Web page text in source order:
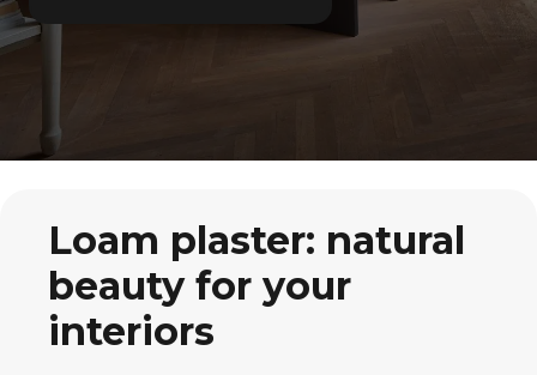
Loam plaster: natural
beauty for your
interiors